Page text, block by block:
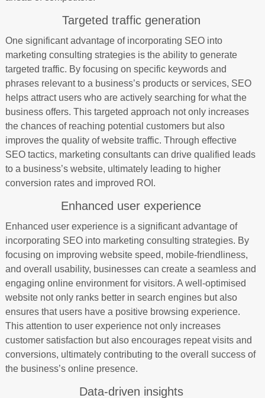
Targeted traffic generation
One significant advantage of incorporating SEO into
marketing consulting strategies is the ability to generate
targeted traffic. By focusing on specific keywords and
phrases relevant to a business’s products or services, SEO
helps attract users who are actively searching for what the
business offers. This targeted approach not only increases
the chances of reaching potential customers but also
improves the quality of website traffic. Through effective
SEO tactics, marketing consultants can drive qualified leads
to a business’s website, ultimately leading to higher
conversion rates and improved ROI.
Enhanced user experience
Enhanced user experience is a significant advantage of
incorporating SEO into marketing consulting strategies. By
focusing on improving website speed, mobile-friendliness,
and overall usability, businesses can create a seamless and
engaging online environment for visitors. A well-optimised
website not only ranks better in search engines but also
ensures that users have a positive browsing experience.
This attention to user experience not only increases
customer satisfaction but also encourages repeat visits and
conversions, ultimately contributing to the overall success of
the business’s online presence.
Data-driven insights